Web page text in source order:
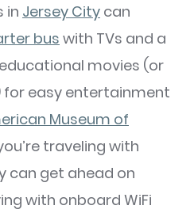
in Jersey City can
bus with TVs and a
movies (or
for easy entertainment
Museum of
traveling with
can get ahead on
with onboard WiFi